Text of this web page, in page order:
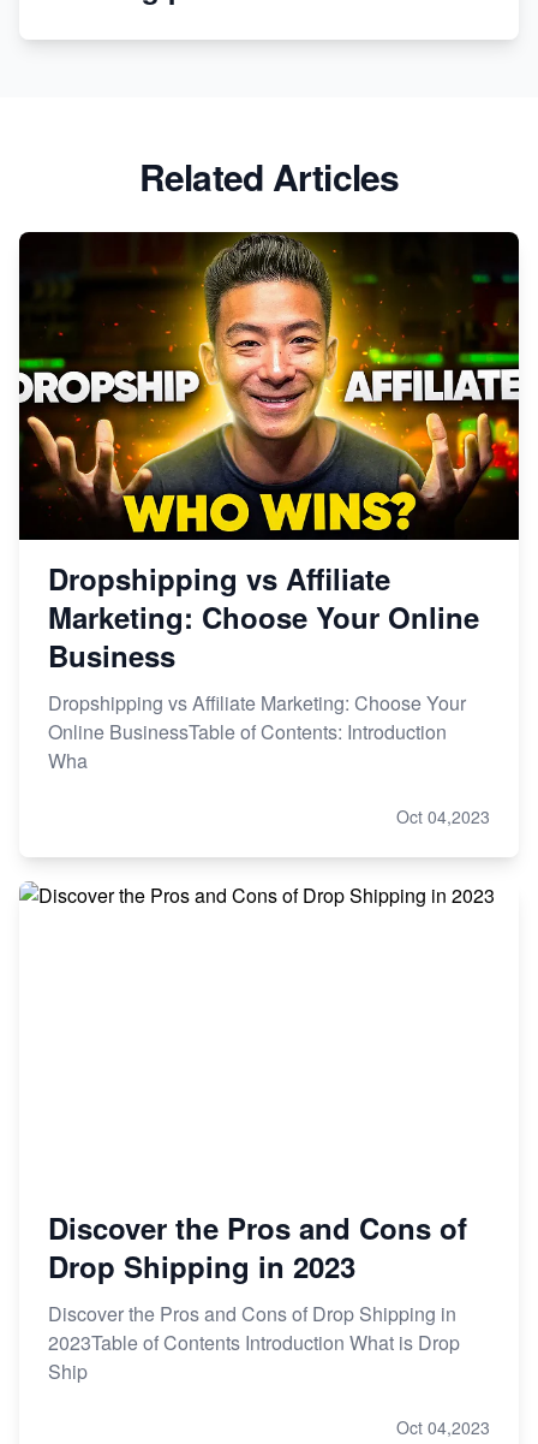
Revolutionizing Retail: The Shopify Story
Related Articles
Dropshipping vs Affiliate
Marketing: Choose Your Online
Business
Dropshipping vs Affiliate Marketing: Choose Your
Online BusinessTable of Contents: Introduction
Wha
Oct 04,2023
Discover the Pros and Cons of
Drop Shipping in 2023
Discover the Pros and Cons of Drop Shipping in
2023Table of Contents Introduction What is Drop
Ship
Oct 04,2023